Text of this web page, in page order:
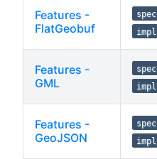
Features -
FlatGeobuf
spec
impl
Features -
GML
spec
impl
Features -
GeoJSON
spec
impl